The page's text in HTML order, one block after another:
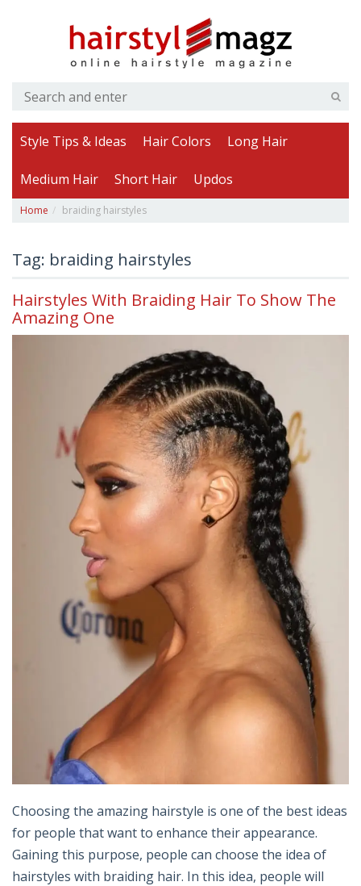
Style Tips & Ideas Hair Colors Long Hair
Medium Hair Short Hair Updos
Home braiding hairstyles
Tag: braiding hairstyles
Hairstyles With Braiding Hair To Show The
Amazing One
Choosing the amazing hairstyle is one of the best ideas
for people that want to enhance their appearance.
Gaining this purpose, people can choose the idea of
hairstyles with braiding hair. In this idea, people will